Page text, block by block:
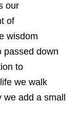
our
of
wisdom
passed down
to
we walk
add a small